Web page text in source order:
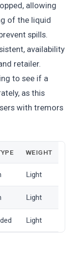
allowing
of the liquid
spills.
availability
retailer.
to see if a
as this
with tremors
WEIGHT
Light
Light
Light